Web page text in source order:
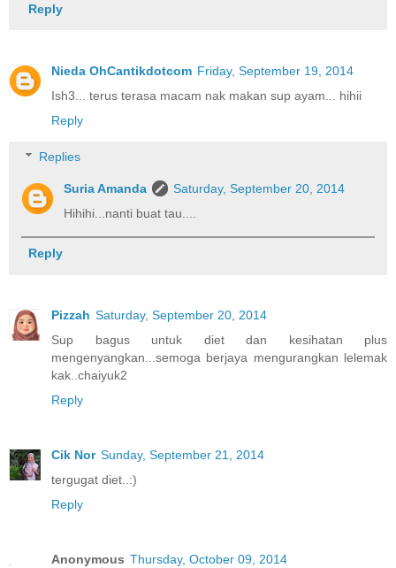
Reply
Nieda OhCantikdotcom Friday, September 19, 2014
Ish3... terus terasa macam nak makan sup ayam... hihii
Reply
Replies
Suria Amanda
Saturday, September 20, 2014
Hihihi...nanti buat tau....
Reply
Pizzah Saturday, September 20, 2014
Sup bagus untuk diet dan kesihatan plus
mengenyangkan...semoga berjaya mengurangkan lelemak
kak..chaiyuk2
Reply
Cik Nor Sunday, September 21, 2014
tergugat diet..:)
Reply
Anonymous Thursday, October 09, 2014